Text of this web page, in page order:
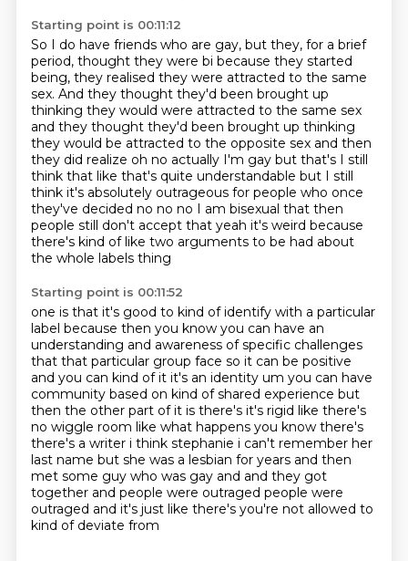
Starting point is 00:11:12
So I do have friends who are gay, but they, for a brief
period, thought they were bi because they started
being, they realised they were attracted to the same
sex. And they thought they'd been brought up
thinking they would were attracted to the same sex
and they thought they'd been brought up thinking
they would be attracted to the opposite sex and then
they did realize oh no actually I'm gay but that's I still
think that like that's quite understandable but I still
think it's absolutely outrageous for people who once
they've decided no no no I am bisexual that then
people still don't accept that yeah it's weird because
there's kind of like two arguments to be had about
the whole labels thing
Starting point is 00:11:52
one is that it's good to kind of identify with a particular
label because then you know you can have an
understanding and awareness of specific challenges
that that particular group face so it can be positive
and you can kind of it it's an identity um you can have
community based on kind of shared experience but
then the other part of it is there's it's rigid like there's
no wiggle room like what happens you know there's
there's a writer i think stephanie i can't remember her
last name but she was a lesbian for years and then
met some guy who was gay and and they got
together and people were outraged people were
outraged and it's just like there's you're not allowed to
kind of deviate from